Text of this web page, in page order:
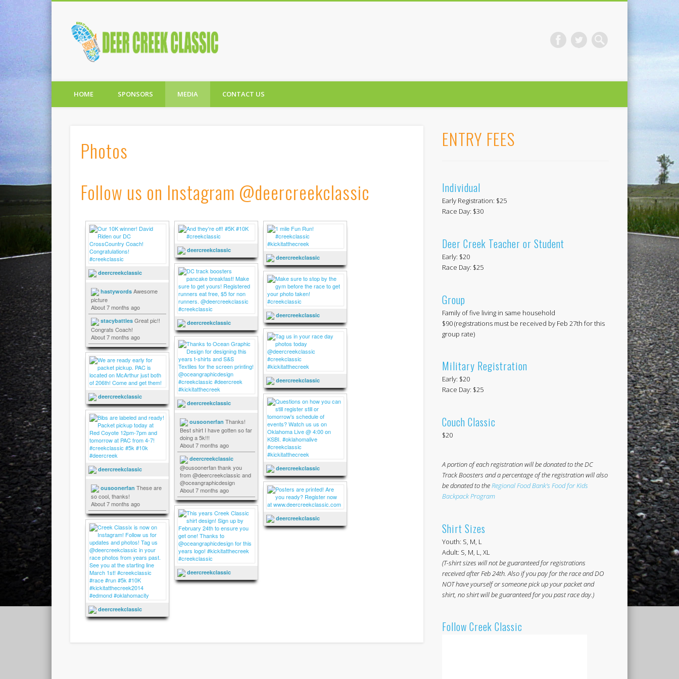
Creek Classic
FacebookTwitter
HOME SPONSORS MEDIA CONTACT US
Photos
Follow us on Instagram @deercreekclassic
deercreekclassic
hastywordsAwesome
picture
About 7 months ago
stacybattlesGreat pic!!
Congrats Coach!
About 7 months ago
deercreekclassic
deercreekclassic
deercreekclassic
deercreekclassic
deercreekclassic
deercreekclassic
ousoonerfan Thanks!
Best shirt I have gotten so far
doing a 5k!!!
About 7 months ago
deercreekclassic
@ousoonerfan thank you
from @deercreekclassic and
@oceangraphicdesign
About 7 months ago
deercreekclassic
deercreekclassic
deercreekclassic
ousoonerfan These are
so cool, thanks!
About 7 months ago
deercreekclassic
deercreekclassic
deercreekclassic
ENTRY FEES
Individual
Early Registration: $25
Race Day: $30
Deer Creek Teacher or Student
Early: $20
Race Day: $25
Group
Family of five living in same household
$90 (registrations must be received by Feb 27th for this
group rate)
Military Registration
Early: $20
Race Day: $25
Couch Classic
$20
A portion of each registration will be donated to the DC
Track Boosters and a percentage of the registration will also
be donated to theRegional Food Bank's Food for Kids
Backpack Program
Shirt Sizes
Youth: S, M, L
Adult: S, M, L, XL
(T-shirt sizes will not be guaranteed for registrations
received after Feb 24th. Also if you pay for the race and DO
NOT have yourself or someone pick up your packet and
shirt, no shirt will be guaranteed for you past race day.)
Follow Creek Classic